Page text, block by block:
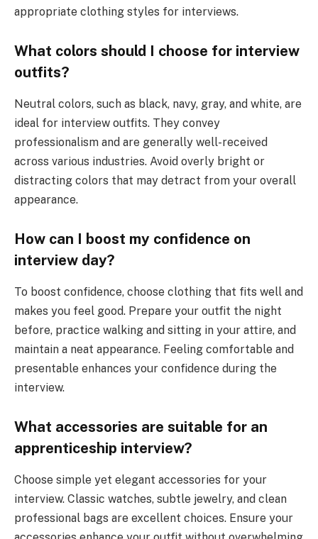
appropriate clothing styles for interviews.
What colors should I choose for interview
outfits?
Neutral colors, such as black, navy, gray, and white, are
ideal for interview outfits. They convey
professionalism and are generally well-received
across various industries. Avoid overly bright or
distracting colors that may detract from your overall
appearance.
How can I boost my confidence on
interview day?
To boost confidence, choose clothing that fits well and
makes you feel good. Prepare your outfit the night
before, practice walking and sitting in your attire, and
maintain a neat appearance. Feeling comfortable and
presentable enhances your confidence during the
interview.
What accessories are suitable for an
apprenticeship interview?
Choose simple yet elegant accessories for your
interview. Classic watches, subtle jewelry, and clean
professional bags are excellent choices. Ensure your